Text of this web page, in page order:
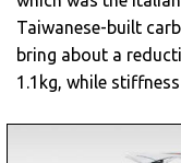
Taiwanese-built
bring about a
1.1kg, while